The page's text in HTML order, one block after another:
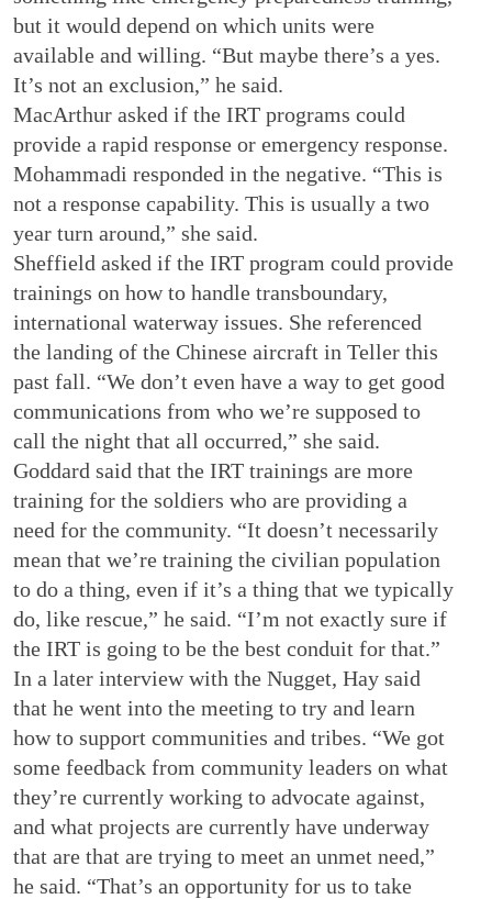
but it would depend on which units were
available and willing. “But maybe there’s a yes.
It’s not an exclusion,” he said.
MacArthur asked if the IRT programs could
provide a rapid response or emergency response.
Mohammadi responded in the negative. “This is
not a response capability. This is usually a two
year turn around,” she said.
Sheffield asked if the IRT program could provide
trainings on how to handle transboundary,
international waterway issues. She referenced
the landing of the Chinese aircraft in Teller this
past fall. “We don’t even have a way to get good
communications from who we’re supposed to
call the night that all occurred,” she said.
Goddard said that the IRT trainings are more
training for the soldiers who are providing a
need for the community. “It doesn’t necessarily
mean that we’re training the civilian population
to do a thing, even if it’s a thing that we typically
do, like rescue,” he said. “I’m not exactly sure if
the IRT is going to be the best conduit for that.”
In a later interview with the Nugget, Hay said
that he went into the meeting to try and learn
how to support communities and tribes. “We got
some feedback from community leaders on what
they’re currently working to advocate against,
and what projects are currently have underway
that are that are trying to meet an unmet need,”
he said. “That’s an opportunity for us to take